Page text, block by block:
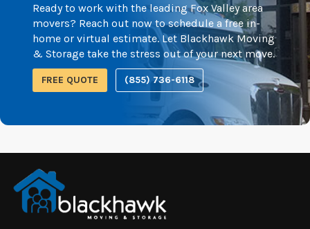
Ready to work with the leading Fox Valley area
movers? Reach out now to schedule a free in-
home or virtual estimate. Let Blackhawk Moving
& Storage take the stress out of your next move.
FREE QUOTE (855) 736-6118